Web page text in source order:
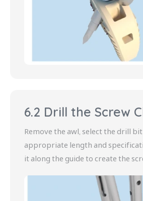
6.2 Drill the Screw
Remove the awl, select the drill
appropriate length and
it along the guide to create the